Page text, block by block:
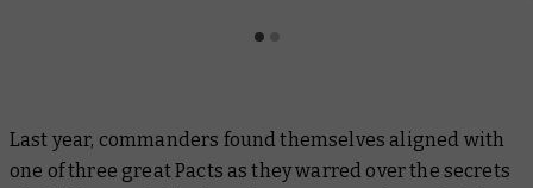
Last year, commanders found themselves aligned with
one of three great Pacts as they warred over the secrets